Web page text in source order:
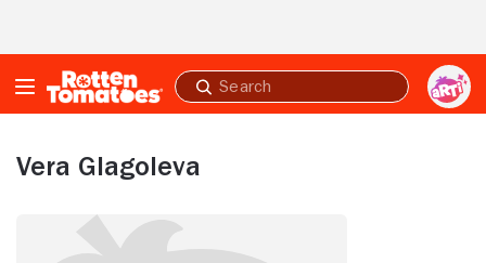
Submit
search
Vera Glagoleva